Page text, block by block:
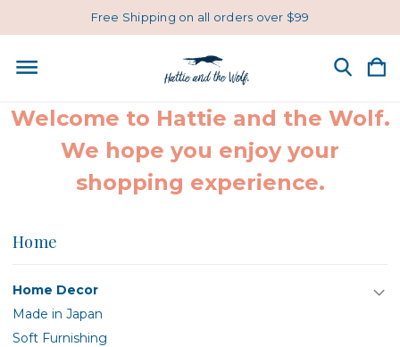
Free Shipping on all orders over $99
Welcome to Hattie and the Wolf.
We hope you enjoy your
shopping experience.
Home
Home Decor
Made in Japan
Soft Furnishing